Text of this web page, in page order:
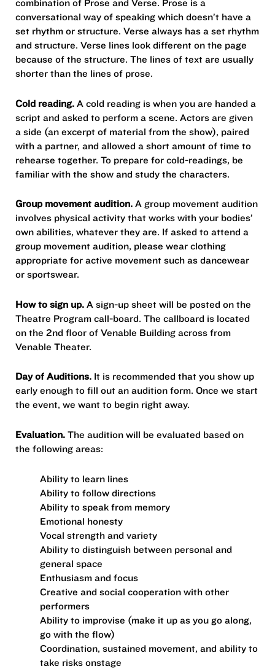
combination of Prose and Verse. Prose is a
conversational way of speaking which doesn’t have a
set rhythm or structure. Verse always has a set rhythm
and structure. Verse lines look different on the page
because of the structure. The lines of text are usually
shorter than the lines of prose.
Cold reading. A cold reading is when you are handed a
script and asked to perform a scene. Actors are given
a side (an excerpt of material from the show), paired
with a partner, and allowed a short amount of time to
rehearse together. To prepare for cold-readings, be
familiar with the show and study the characters.
Group movement audition. A group movement audition
involves physical activity that works with your bodies’
own abilities, whatever they are. If asked to attend a
group movement audition, please wear clothing
appropriate for active movement such as dancewear
or sportswear.
How to sign up. A sign-up sheet will be posted on the
Theatre Program call-board. The callboard is located
on the 2nd floor of Venable Building across from
Venable Theater.
Day of Auditions. It is recommended that you show up
early enough to fill out an audition form. Once we start
the event, we want to begin right away.
Evaluation. The audition will be evaluated based on
the following areas:
Ability to learn lines
Ability to follow directions
Ability to speak from memory
Emotional honesty
Vocal strength and variety
Ability to distinguish between personal and
general space
Enthusiasm and focus
Creative and social cooperation with other
performers
Ability to improvise (make it up as you go along,
go with the flow)
Coordination, sustained movement, and ability to
take risks onstage